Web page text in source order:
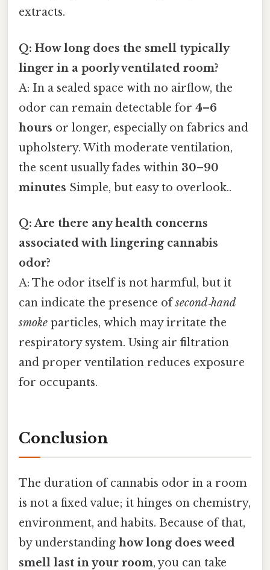
extracts.
Q: How long does the smell typically
linger in a poorly ventilated room?
A: In a sealed space with no airflow, the
odor can remain detectable for 4–6
hours or longer, especially on fabrics and
upholstery. With moderate ventilation,
the scent usually fades within 30–90
minutes Simple, but easy to overlook..
Q: Are there any health concerns
associated with lingering cannabis
odor?
A: The odor itself is not harmful, but it
can indicate the presence ofsecond‑hand
smoke particles, which may irritate the
respiratory system. Using air filtration
and proper ventilation reduces exposure
for occupants.
Conclusion
The duration of cannabis odor in a room
is not a fixed value; it hinges on chemistry,
environment, and habits. Because of that,
by understanding how long does weed
smell last in your room, you can take